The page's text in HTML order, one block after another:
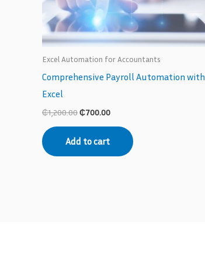
Excel Automation for Accountants
Comprehensive Payroll Automation with
Excel
₵1,200.00₵700.00
Add to cart